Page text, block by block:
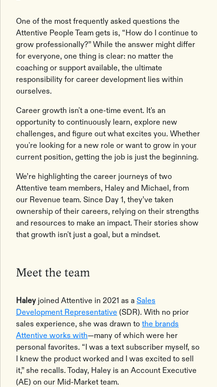
One of the most frequently asked questions the
Attentive People Team gets is, “How do I continue to
grow professionally?” While the answer might differ
for everyone, one thing is clear: no matter the
coaching or support available, the ultimate
responsibility for career development lies within
ourselves.
Career growth isn't a one-time event. It's an
opportunity to continuously learn, explore new
challenges, and figure out what excites you. Whether
you're looking for a new role or want to grow in your
current position, getting the job is just the beginning.
We’re highlighting the career journeys of two
Attentive team members, Haley and Michael, from
our Revenue team. Since Day 1, they’ve taken
ownership of their careers, relying on their strengths
and resources to make an impact. Their stories show
that growth isn't just a goal, but a mindset.
Meet the team
Haley joined Attentive in 2021 as a Sales
Development Representative (SDR). With no prior
sales experience, she was drawn to the brands
Attentive works with—many of which were her
personal favorites. “I was a text subscriber myself, so
I knew the product worked and I was excited to sell
it,” she recalls. Today, Haley is an Account Executive
(AE) on our Mid-Market team.